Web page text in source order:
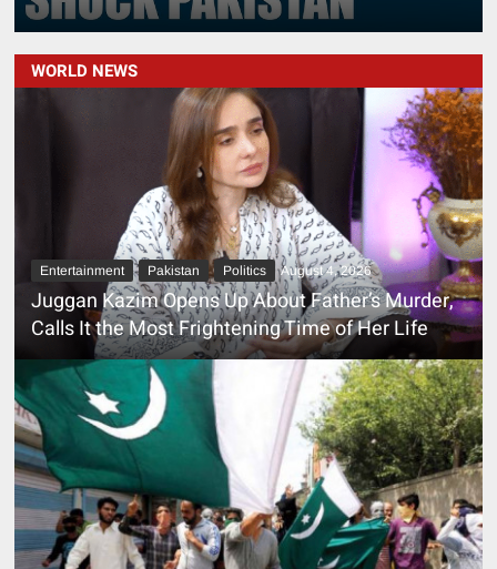
WORLD NEWS
Entertainment Pakistan Politics August 4, 2026
Juggan Kazim Opens Up About Father’s Murder,
Calls It the Most Frightening Time of Her Life